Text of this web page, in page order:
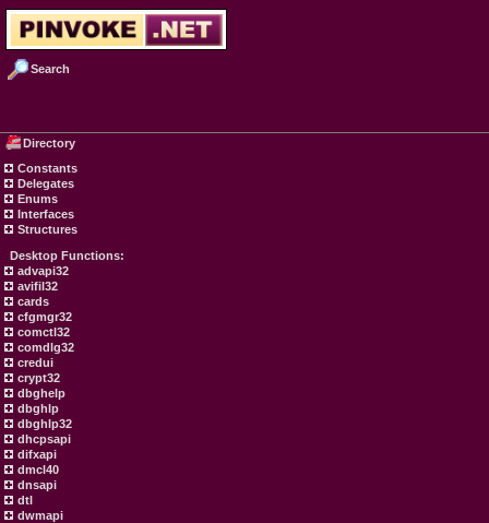
Search
Directory
Constants
Delegates
Enums
Interfaces
Structures
Desktop Functions:
advapi32
avifil32
cards
cfgmgr32
comctl32
comdlg32
credui
crypt32
dbghelp
dbghlp
dbghlp32
dhcpsapi
difxapi
dmcl40
dnsapi
dtl
dwmapi